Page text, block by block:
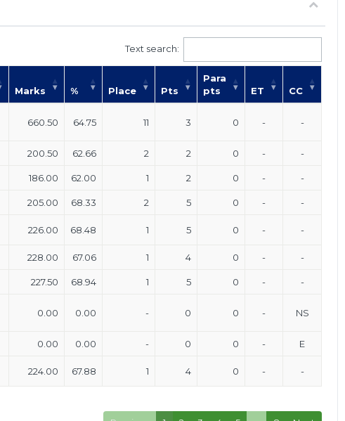
Text search:
Marks % Place Pts
Para
pts
ET CC
660.50 64.75 11 3 0 - -
200.50 62.66 2 2 0 - -
186.00 62.00 1 2 0 - -
205.00 68.33 2 5 0 - -
226.00 68.48 1 5 0 - -
228.00 67.06 1 4 0 - -
227.50 68.94 1 5 0 - -
0.00 0.00 - 0 0 - NS
0.00 0.00 - 0 0 - E
224.00 67.88 1 4 0 - -